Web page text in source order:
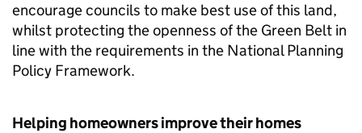
encourage councils to make best use of this land,
whilst protecting the openness of the Green Belt in
line with the requirements in the National Planning
Policy Framework.
Helping homeowners improve their homes